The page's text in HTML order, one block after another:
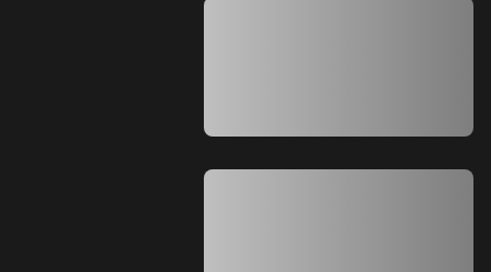
A A A A A A A A A A A A A A A A A A A
A A A A A A A A A A A A A A
A A A A A A A A A A A A A A A A A A A